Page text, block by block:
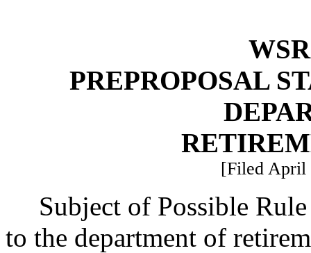
PREPROPOSAL
[Filed April
Subject of Possible
to the department of